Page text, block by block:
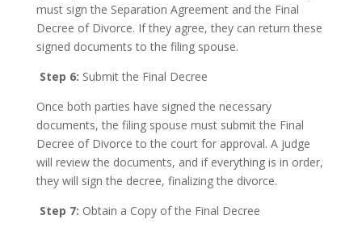
must sign the Separation Agreement and the Final
Decree of Divorce. If they agree, they can return these
signed documents to the filing spouse.
Step 6: Submit the Final Decree
Once both parties have signed the necessary
documents, the filing spouse must submit the Final
Decree of Divorce to the court for approval. A judge
will review the documents, and if everything is in order,
they will sign the decree, finalizing the divorce.
Step 7: Obtain a Copy of the Final Decree